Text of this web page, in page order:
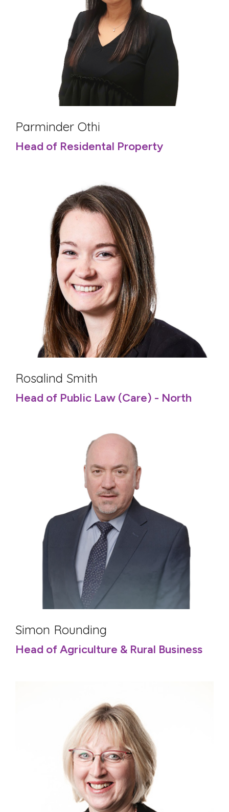
Parminder Othi
Head of Residental Property
Rosalind Smith
Head of Public Law (Care) - North
Simon Rounding
Head of Agriculture & Rural Business